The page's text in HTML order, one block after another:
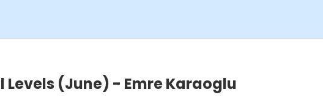
(June) - Emre Karaoglu